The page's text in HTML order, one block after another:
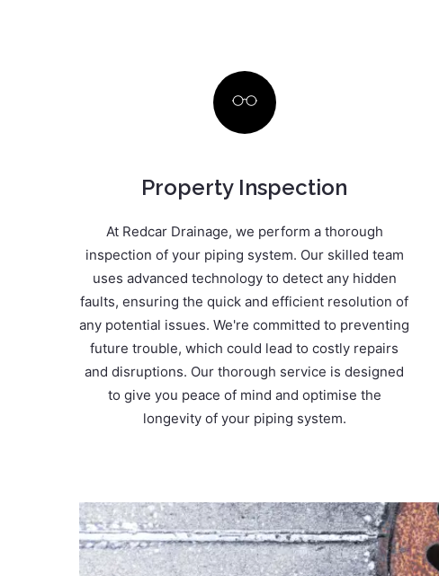
Property Inspection
At Redcar Drainage, we perform a thorough
inspection of your piping system. Our skilled team
uses advanced technology to detect any hidden
faults, ensuring the quick and efficient resolution of
any potential issues. We're committed to preventing
future trouble, which could lead to costly repairs
and disruptions. Our thorough service is designed
to give you peace of mind and optimise the
longevity of your piping system.